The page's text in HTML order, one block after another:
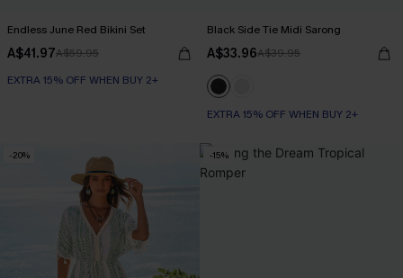
Endless June Red Bikini Set
A$41.97A$59.95
EXTRA 15% OFF WHEN BUY 2+
Black Side Tie Midi Sarong
A$33.96A$39.95
EXTRA 15% OFF WHEN BUY 2+
-20% -15%